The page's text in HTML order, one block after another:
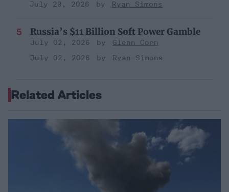
July 29, 2026 Ryan Simons
Russia’s $11 Billion Soft Power Gamble
July 02, 2026
Glenn Corn
July 02, 2026
Ryan Simons
Related Articles